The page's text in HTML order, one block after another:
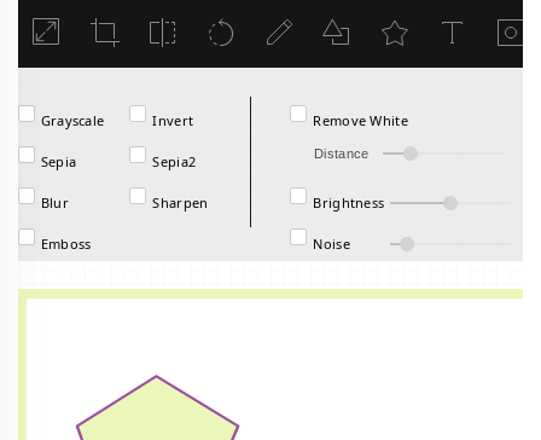
Load
Grayscale Invert
Sepia Sepia2
Blur Sharpen
Emboss
Remove White
Distance
Brightness
Noise